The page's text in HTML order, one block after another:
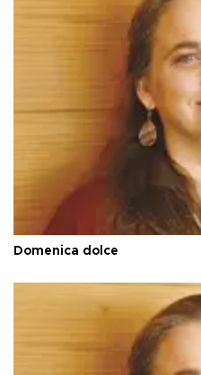
Domenica dolce